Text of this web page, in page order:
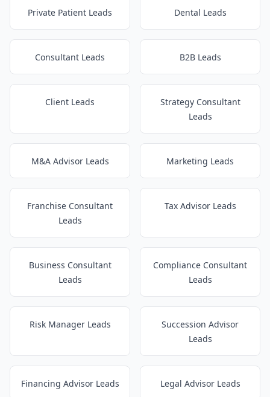
Private Patient Leads Dental Leads
Consultant Leads B2B Leads
Client Leads
Strategy Consultant
Leads
M&A Advisor Leads Marketing Leads
Franchise Consultant
Leads
Tax Advisor Leads
Business Consultant
Leads
Compliance Consultant
Leads
Risk Manager Leads
Succession Advisor
Leads
Financing Advisor Leads Legal Advisor Leads